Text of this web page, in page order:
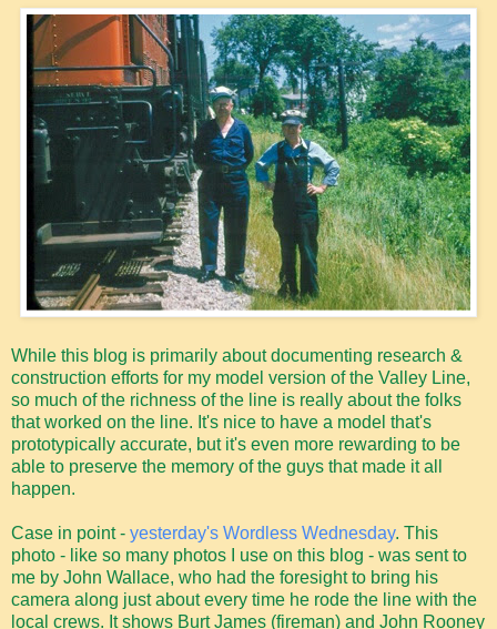
While this blog is primarily about documenting research &
construction efforts for my model version of the Valley Line,
so much of the richness of the line is really about the folks
that worked on the line. It's nice to have a model that's
prototypically accurate, but it's even more rewarding to be
able to preserve the memory of the guys that made it all
happen.
Case in point - yesterday's Wordless Wednesday. This
photo - like so many photos I use on this blog - was sent to
me by John Wallace, who had the foresight to bring his
camera along just about every time he rode the line with the
local crews. It shows Burt James (fireman) and John Rooney